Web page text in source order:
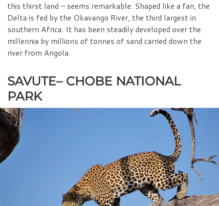
this thirst land – seems remarkable. Shaped like a fan, the
Delta is fed by the Okavango River, the third largest in
southern Africa. It has been steadily developed over the
millennia by millions of tonnes of sand carried down the
river from Angola.
SAVUTE– CHOBE NATIONAL
PARK